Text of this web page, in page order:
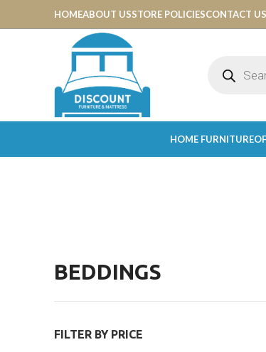
HOMEABOUT USSTORE POLICIESCONTACT US
HOME FURNITURE
BEDDINGS
FILTER BY PRICE